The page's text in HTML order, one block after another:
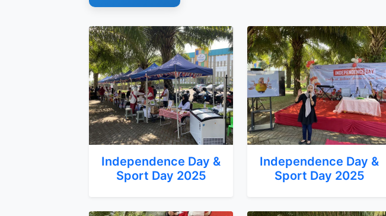
Independence Day &
Sport Day 2025
Independence Day &
Sport Day 2025